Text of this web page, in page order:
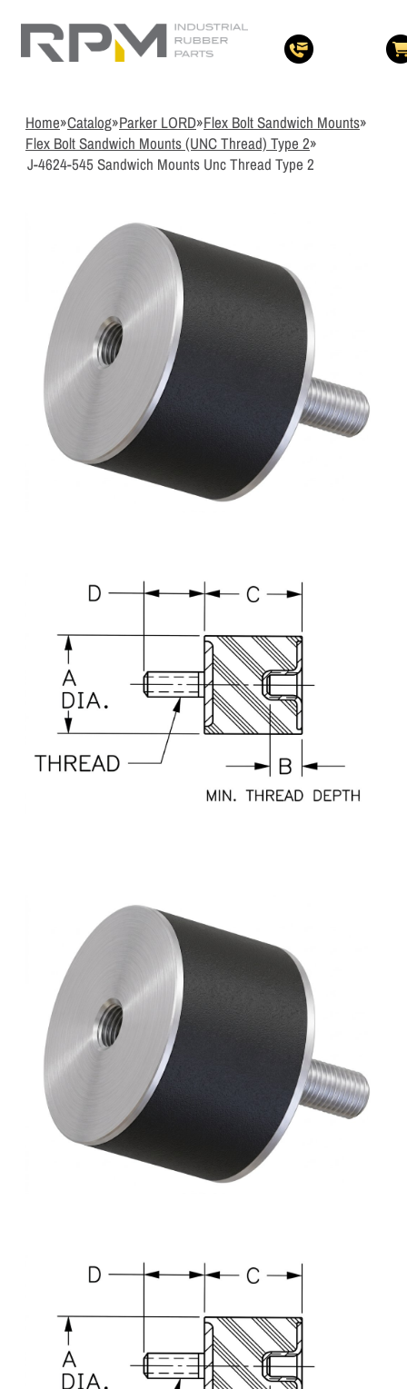
3 Items Added
View Quote Cart
Home»Catalog»Parker LORD»Flex Bolt Sandwich Mounts»
Flex Bolt Sandwich Mounts (UNC Thread) Type 2»
J-4624-545 Sandwich Mounts Unc Thread Type 2